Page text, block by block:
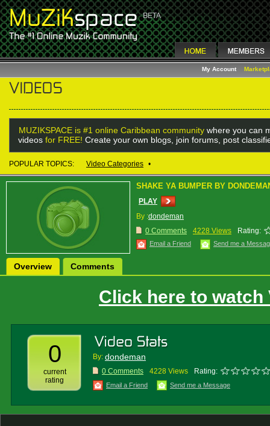
My Account
MUZIKSPACE is #1 online Caribbean community where you can
videos for FREE! Create your own blogs, join forums, post
POPULAR TOPICS: Video Categories •
SHAKE YA BUMPER BY
PLAY
By :dondeman
0 Comments
4228 Views Rating:
Email a Friend Send me a
Overview Comments
Click here to watch
0
current
rating
By: dondeman
0 Comments 4228 Views Rating:
Email a Friend Send me a Message